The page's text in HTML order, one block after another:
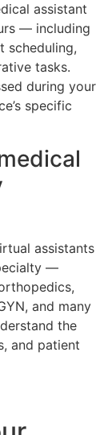
assistant
— including
scheduling,
tasks.
during your
specific
assistants
—
and many
the
and patient